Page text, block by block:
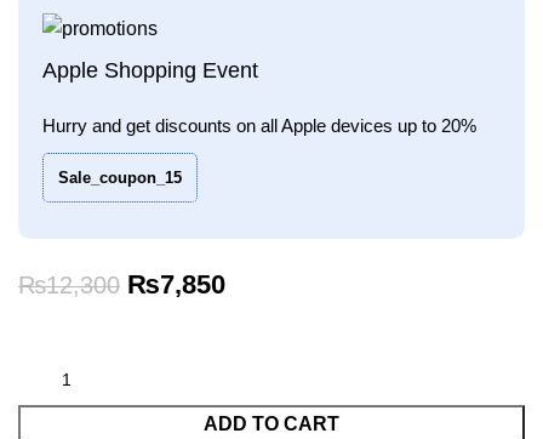
Apple Shopping Event
Hurry and get discounts on all Apple devices up to 20%
Sale_coupon_15
₨12,300 Original
₨12,300.
₨7,850Current
₨7,850.
ADD TO CART